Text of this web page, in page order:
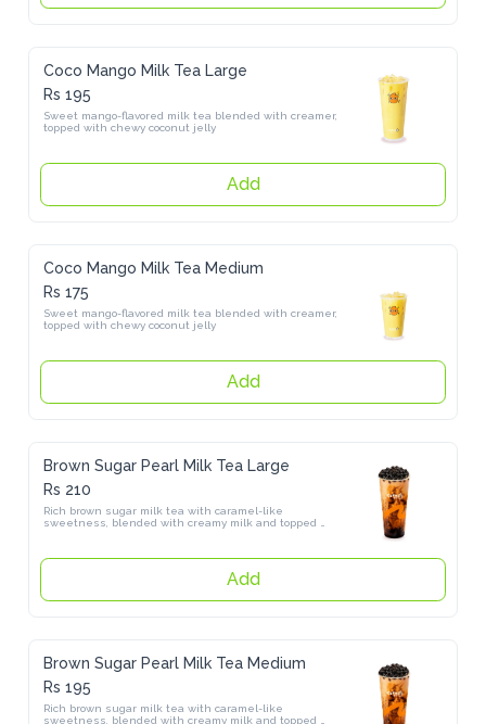
Coco Mango Milk Tea Large
Rs 195
Sweet mango-flavored milk tea blended with creamer, topped with
chewy coconut jelly
Add
Coco Mango Milk Tea Medium
Rs 175
Sweet mango-flavored milk tea blended with creamer, topped with
chewy coconut jelly
Add
Brown Sugar Pearl Milk Tea Large
Rs 210
Rich brown sugar milk tea with caramel-like sweetness, blended
with creamy milk and topped with chewy pearls
Add
Brown Sugar Pearl Milk Tea Medium
Rs 195
Rich brown sugar milk tea with caramel-like sweetness, blended
with creamy milk and topped with chewy pearls